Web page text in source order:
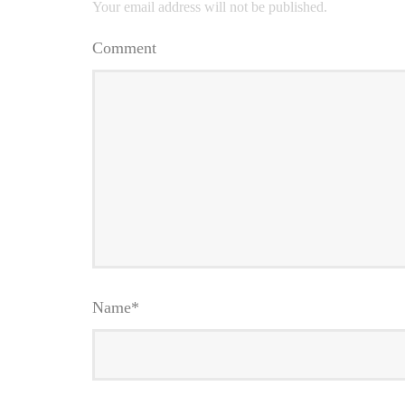
Your email address will not be published.
Comment
Name*